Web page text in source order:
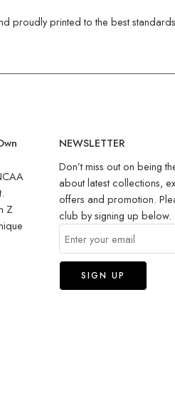
proudly printed to the best
Z
NEWSLETTER
Don’t miss out on being
about latest collections,
offers and promotion.
club by signing up below.